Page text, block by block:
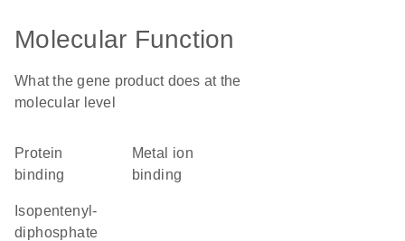
Molecular Function
What the gene product does at the
molecular level
protein
binding
metal ion
binding
isopentenyl-
diphosphate